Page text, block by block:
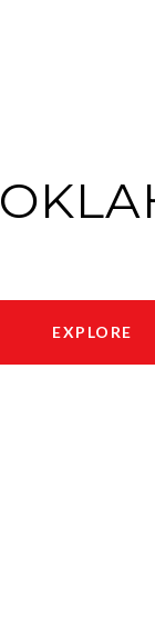
EXPLORE